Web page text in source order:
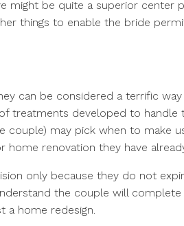
might be quite a superior center
things to enable the bride
can be considered a terrific
treatments developed to handle
may pick when to make
renovation they have
only because they do not
the couple will
a home redesign.